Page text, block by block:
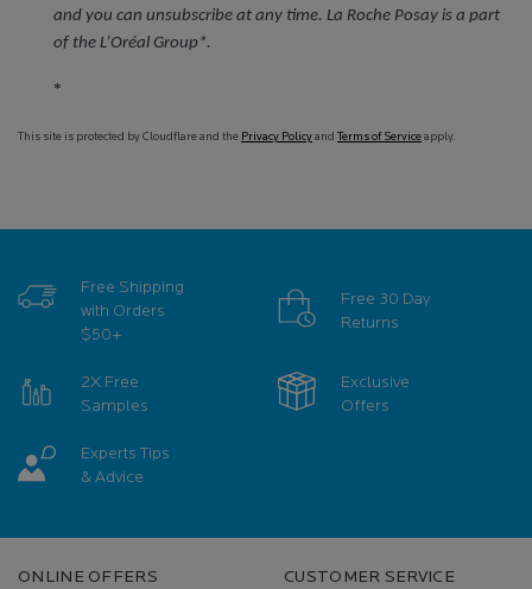
and you can unsubscribe at any time. La Roche Posay is a part
of the L’Oréal Group*.
*
This site is protected by Cloudflare and the Privacy Policyand Terms of Serviceapply.
Free Shipping
with Orders
$50+
Free 30 Day
Returns
2X Free
Samples
Exclusive
Offers
Experts Tips
& Advice
ONLINE OFFERS CUSTOMER SERVICE